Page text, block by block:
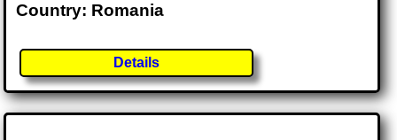
Country: Romania
Details